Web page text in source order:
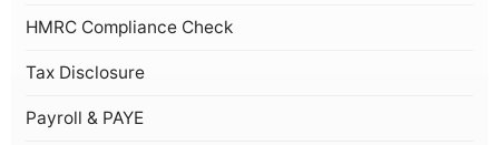
HMRC Compliance Check
Tax Disclosure
Payroll & PAYE